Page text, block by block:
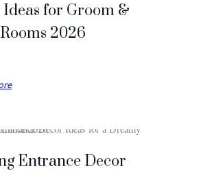
Ideas for Groom &
2026
Entrance Decor